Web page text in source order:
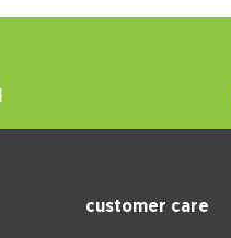
customer care